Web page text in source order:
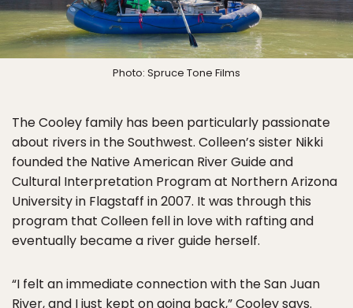
Photo: Spruce Tone Films
The Cooley family has been particularly passionate
about rivers in the Southwest. Colleen’s sister Nikki
founded the Native American River Guide and
Cultural Interpretation Program at Northern Arizona
University in Flagstaff in 2007. It was through this
program that Colleen fell in love with rafting and
eventually became a river guide herself.
“I felt an immediate connection with the San Juan
River, and I just kept on going back,” Cooley says.